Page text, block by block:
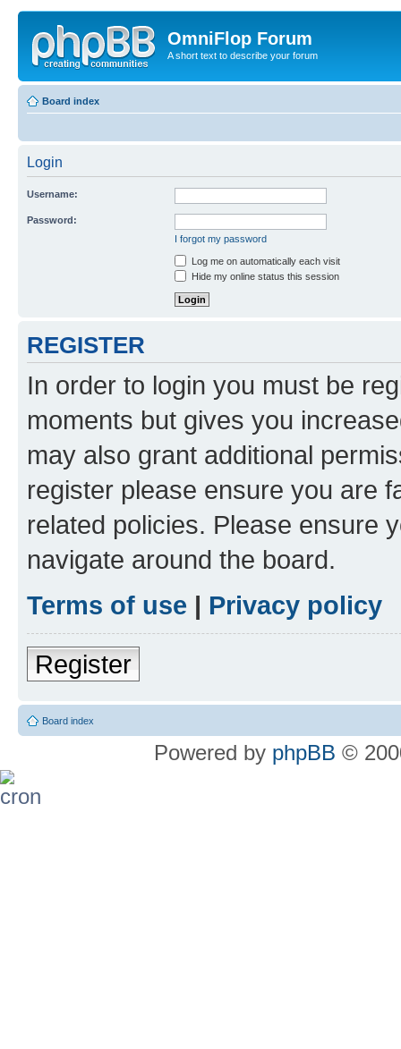
OmniFlop Forum
A short text to describe your forum
Board index
Login
Username:
Password:
I forgot my password
Log me on automatically each visit
Hide my online status this session
REGISTER
In order to login you must be
moments but gives you
may also grant additional
register please ensure you are
related policies. Please ensure
navigate around the board.
Terms of use | Privacy policy
Register
Board index
Powered by phpBB ©